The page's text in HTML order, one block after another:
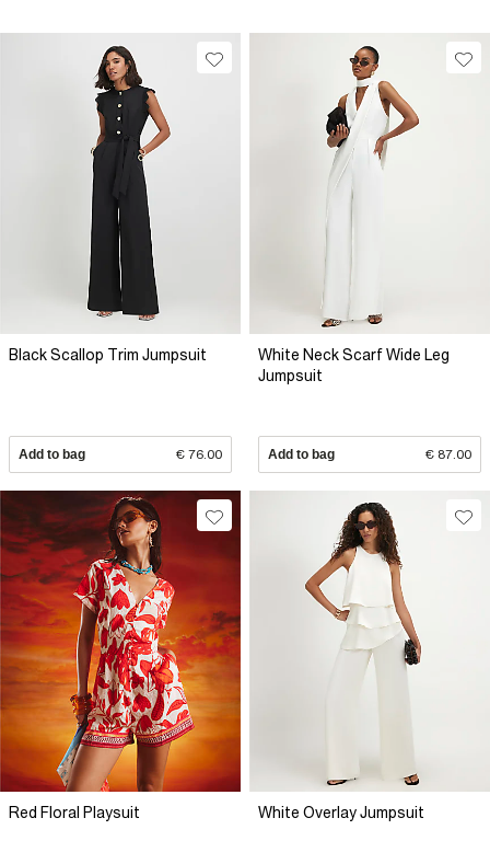
Black Scallop Trim Jumpsuit
Add to bag € 76.00
White Neck Scarf Wide Leg
Jumpsuit
Add to bag € 87.00
Red Floral Playsuit White Overlay Jumpsuit